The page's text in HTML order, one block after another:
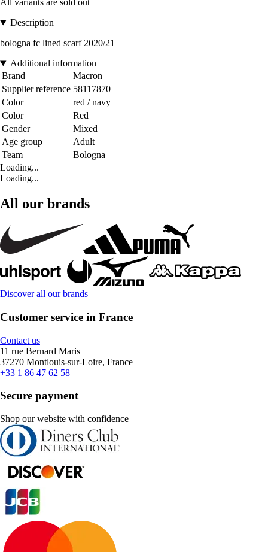
All variants are sold out
Description
bologna fc lined scarf 2020/21
Additional information
Brand
Macron
Supplier reference 58117870
Color
red / navy
Color
Red
Gender
Mixed
Age group
Adult
Team
Bologna
Loading...
Loading...
All our brands
Discover all our brands
Customer service in France
Contact us
11 rue Bernard Maris
37270 Montlouis-sur-Loire, France
+33 1 86 47 62 58
Secure payment
Shop our website with confidence